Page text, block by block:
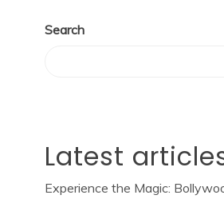
Search
Latest
Experience the Magic: